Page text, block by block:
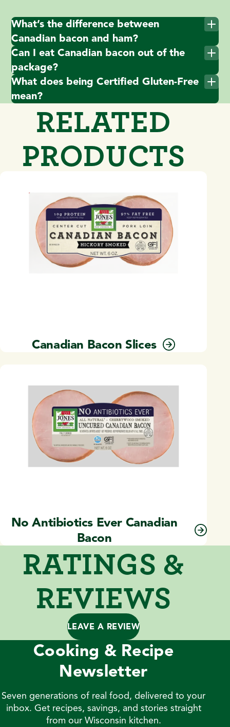
What’s the difference between
Canadian bacon and ham?
Can I eat Canadian bacon out of the
package?
What does being Certified Gluten-Free
mean?
RELATED
PRODUCTS
Canadian Bacon Slices
No Antibiotics Ever Canadian
Bacon
RATINGS &
REVIEWS
LEAVE A REVIEW
Cooking & Recipe
Newsletter
Seven generations of real food, delivered to your
inbox. Get recipes, savings, and stories straight
from our Wisconsin kitchen.